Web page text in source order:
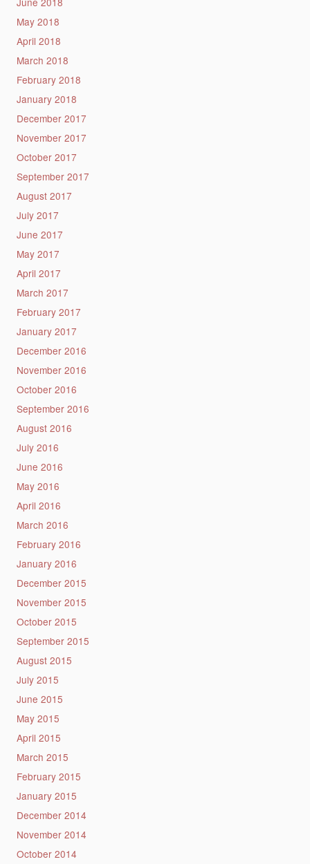
May 2018
April 2018
March 2018
February 2018
January 2018
December 2017
November 2017
October 2017
September 2017
August 2017
July 2017
June 2017
May 2017
April 2017
March 2017
February 2017
January 2017
December 2016
November 2016
October 2016
September 2016
August 2016
July 2016
June 2016
May 2016
April 2016
March 2016
February 2016
January 2016
December 2015
November 2015
October 2015
September 2015
August 2015
July 2015
June 2015
May 2015
April 2015
March 2015
February 2015
January 2015
December 2014
November 2014
October 2014